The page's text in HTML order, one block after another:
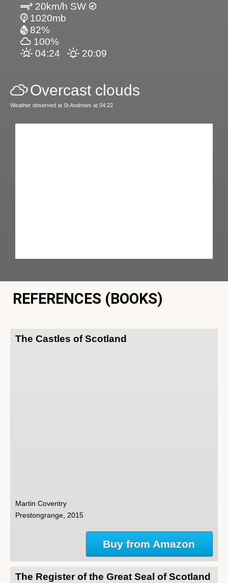
20km/h SW
1020mb
82%
100%
04:24
20:09
Overcast clouds
Weather observed at St Andrews at 04:22
REFERENCES (BOOKS)
The Castles of Scotland
Martin Coventry
Prestongrange, 2015
Buy from Amazon
The Register of the Great Seal of Scotland